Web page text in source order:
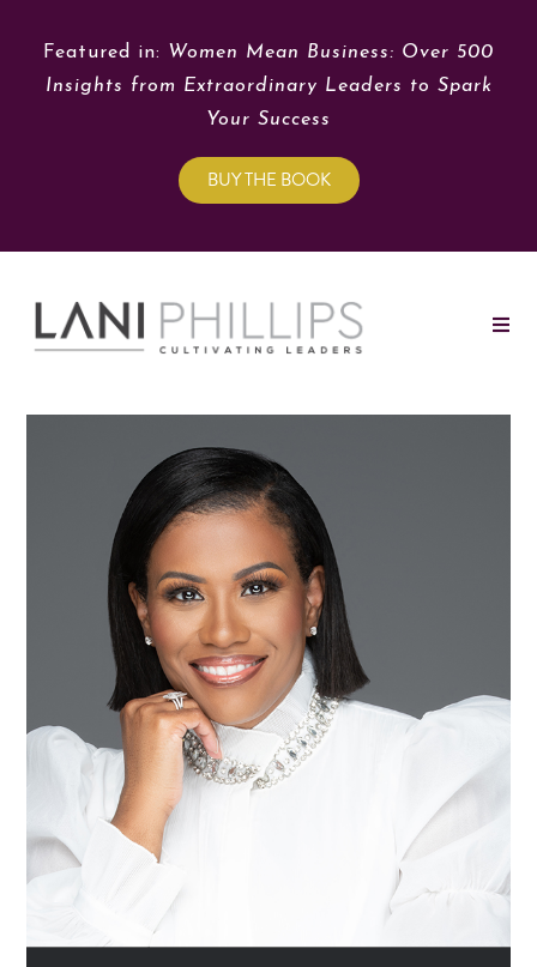
Featured in:
Women Mean Business: Over 500
Insights from Extraordinary Leaders to Spark
Your Success
BUY THE BOOK